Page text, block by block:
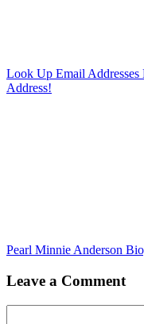
Look Up Email Addresses
Address!
Pearl Minnie Anderson
Leave a Comment